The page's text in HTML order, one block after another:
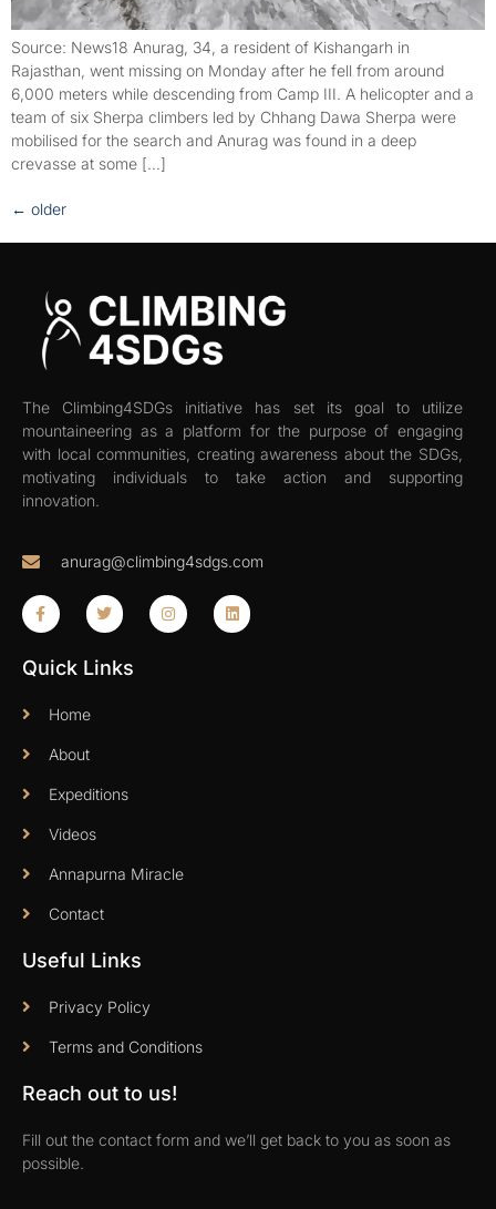
Source: News18 Anurag, 34, a resident of Kishangarh in
Rajasthan, went missing on Monday after he fell from around
6,000 meters while descending from Camp III. A helicopter and a
team of six Sherpa climbers led by Chhang Dawa Sherpa were
mobilised for the search and Anurag was found in a deep
crevasse at some […]
← older
The Climbing4SDGs initiative has set its goal to utilize
mountaineering as a platform for the purpose of engaging
with local communities, creating awareness about the SDGs,
motivating individuals to take action and supporting
innovation.
anurag@climbing4sdgs.com
Quick Links
Home
About
Expeditions
Videos
Annapurna Miracle
Contact
Useful Links
Privacy Policy
Terms and Conditions
Reach out to us!
Fill out the contact form and we’ll get back to you as soon as
possible.